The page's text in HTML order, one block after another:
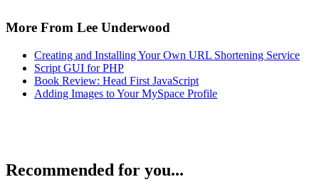
More From Lee Underwood
Creating and Installing Your Own URL Shortening Service
Script GUI for PHP
Book Review: Head First JavaScript
Adding Images to Your MySpace Profile
Recommended for you...